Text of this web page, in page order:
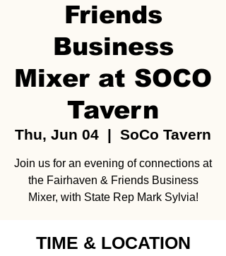
Friends
Business
Mixer at SOCO
Tavern
Thu, Jun 04
  |
SoCo Tavern
Join us for an evening of connections at
the Fairhaven & Friends Business
Mixer, with State Rep Mark Sylvia!
TIME & LOCATION